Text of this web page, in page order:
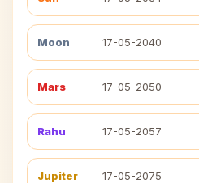
Moon 17-05-2040
Mars 17-05-2050
Rahu 17-05-2057
Jupiter 17-05-2075